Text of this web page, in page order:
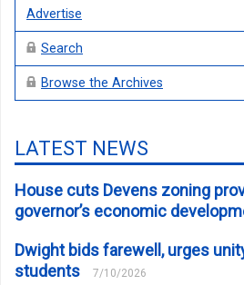
Advertise
Search
Browse the Archives
LATEST NEWS
House cuts Devens zoning
governor’s economic
Dwight bids farewell, urges
students
7/10/2026